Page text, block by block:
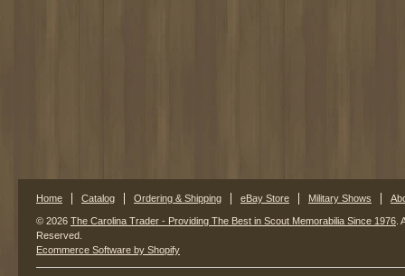
Home Catalog Ordering & Shipping eBay Store Military Shows
© 2026 The Carolina Trader - Providing The Best in Scout Memorabilia Since 1976 .
Reserved.
Ecommerce Software by Shopify